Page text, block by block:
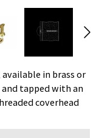
in brass or
tapped with an
coverhead